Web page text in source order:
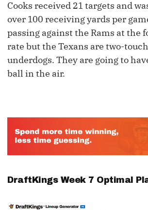
Cooks received 21 targets and
over 100 receiving yards per
passing against the Rams at the
rate but the Texans are two-
underdogs. They are going to
ball in the air.
DraftKings Week 7 Optimal